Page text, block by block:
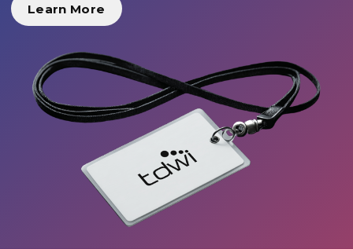
Learn More